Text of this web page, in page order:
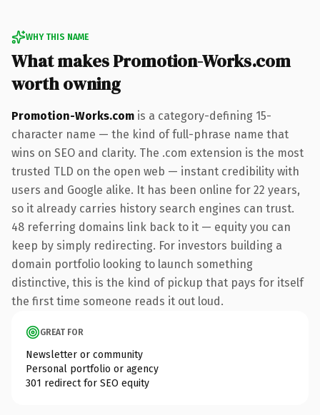
WHY THIS NAME
What makes Promotion-Works.com
worth owning
Promotion-Works.com is a category-defining 15-
character name — the kind of full-phrase name that
wins on SEO and clarity. The .com extension is the most
trusted TLD on the open web — instant credibility with
users and Google alike. It has been online for 22 years,
so it already carries history search engines can trust.
48 referring domains link back to it — equity you can
keep by simply redirecting. For investors building a
domain portfolio looking to launch something
distinctive, this is the kind of pickup that pays for itself
the first time someone reads it out loud.
GREAT FOR
Newsletter or community
Personal portfolio or agency
301 redirect for SEO equity